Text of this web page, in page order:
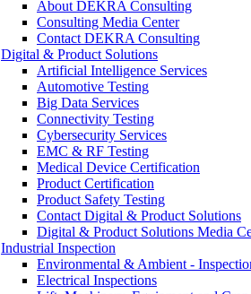
About DEKRA Consulting
Consulting Media Center
Contact DEKRA Consulting
Digital & Product Solutions
Artificial Intelligence Services
Automotive Testing
Big Data Services
Connectivity Testing
Cybersecurity Services
EMC & RF Testing
Medical Device Certification
Product Certification
Product Safety Testing
Contact Digital & Product Solutions
Digital & Product Solutions Media
Industrial Inspection
Environmental & Ambient -
Electrical Inspections